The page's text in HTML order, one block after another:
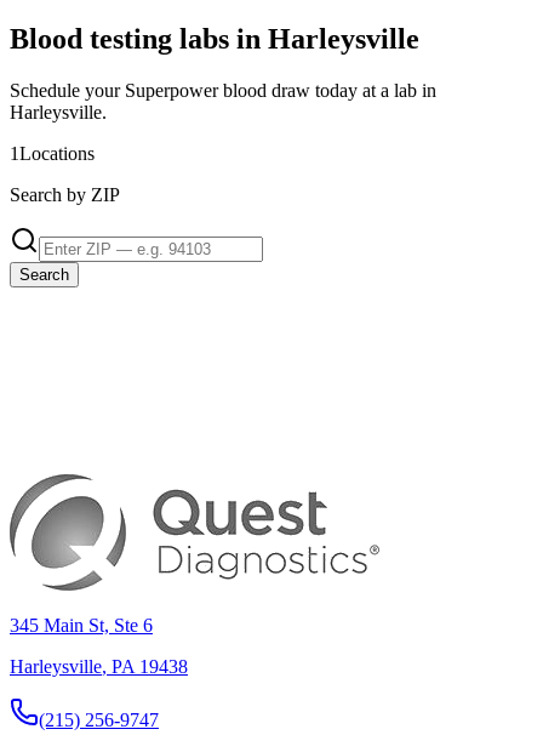
Blood testing labs in Harleysville
Schedule your Superpower blood draw today at a lab in
Harleysville.
1Locations
Search by ZIP
Search
345 Main St, Ste 6
Harleysville, PA 19438
(215) 256-9747